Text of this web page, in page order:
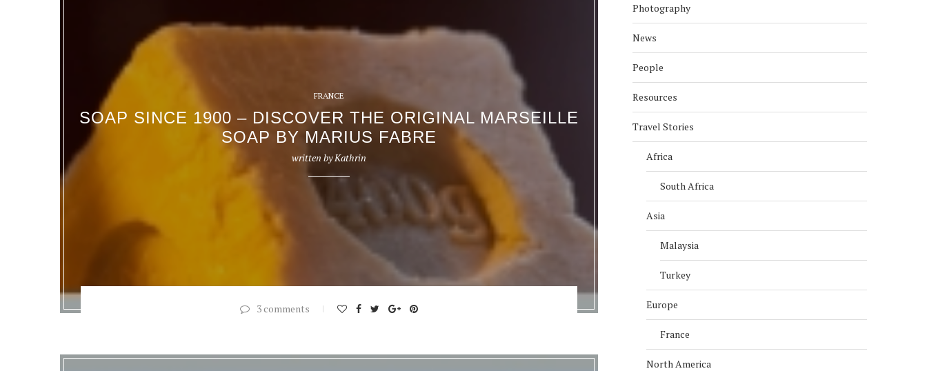
FRANCE
SOAP SINCE 1900 – DISCOVER THE ORIGINAL MARSEILLE
SOAP BY MARIUS FABRE
written byKathrin
3 comments
Photography
News
People
Resources
Travel Stories
Africa
South Africa
Asia
Malaysia
Turkey
Europe
France
North America